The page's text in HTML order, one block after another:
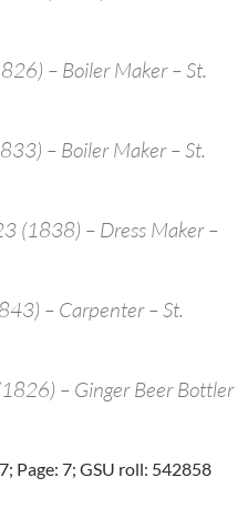
– Boiler Maker – St.
– Boiler Maker – St.
(1838) – Dress Maker –
– Carpenter – St.
– Ginger Beer Bottler
Page: 7; GSU roll: 542858